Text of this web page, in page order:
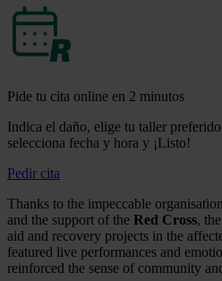
Pide tu cita online en 2 minutos
Indica el daño, elige tu taller preferido
selecciona fecha y hora y ¡Listo!
Pedir cita
Thanks to the impeccable
and the support of the Red Cross,
aid and recovery projects in the
featured live performances and
reinforced the sense of community